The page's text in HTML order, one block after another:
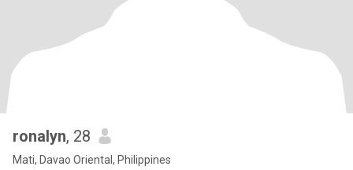
ronalyn, 28
Mati, Davao Oriental, Philippines